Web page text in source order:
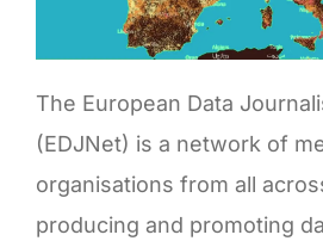
The European Data
(EDJNet) is a network of
organisations from all
producing and promoting